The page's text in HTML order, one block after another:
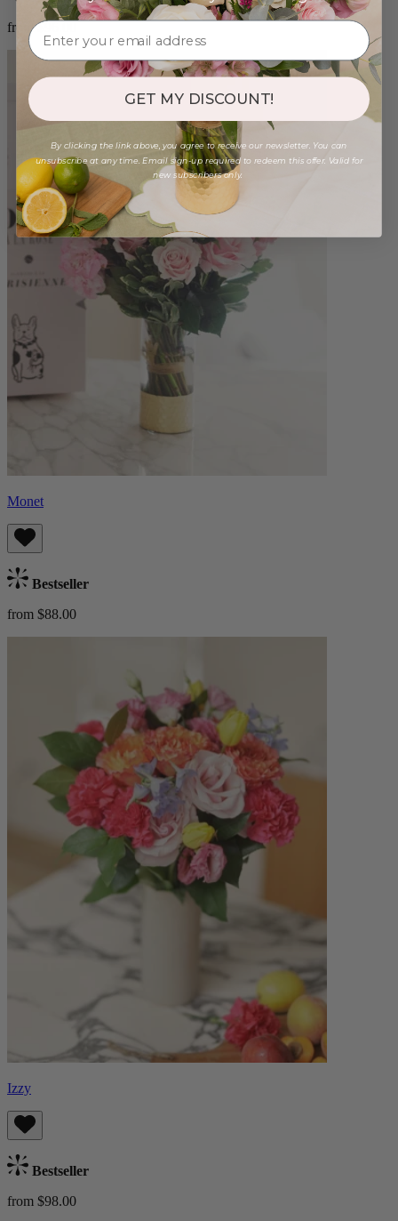
from $96.00
Monet
Bestseller
from $88.00
Izzy
Bestseller
from $98.00
GET MY DISCOUNT!
By clicking the link above, you agree to receive our newsletter. You can
unsubscribe at any time. Email sign-up required to redeem this offer. Valid for
new subscribers only.